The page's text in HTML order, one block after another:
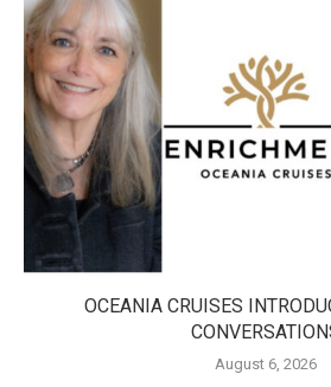
OCEANIA CRUISES
August 6, 2026